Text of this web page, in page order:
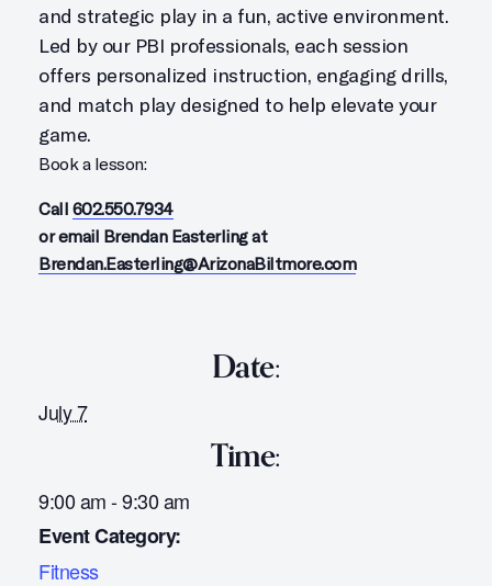
and strategic play in a fun, active environment.
Led by our PBI professionals, each session
offers personalized instruction, engaging drills,
and match play designed to help elevate your
game.
Book a lesson:
Call 602.550.7934
or email Brendan Easterling at
Brendan.Easterling@ArizonaBiltmore.com
Date:
July 7
Time:
9:00 am - 9:30 am
Event Category:
Fitness